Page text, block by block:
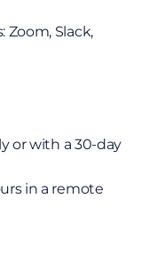
Zoom, Slack,
or with a 30-day
in a remote